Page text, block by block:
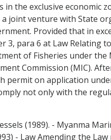
the exclusive economic
joint venture with State
Provided that in
para 6 at Law Relating
of Fisheries under
Commission (MIC).
permit on application
not only with the
(1989). - Myanma
- Law Amending the